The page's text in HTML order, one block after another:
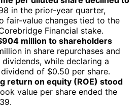
in the prior-year quarter,
fair-value changes tied to the
Financial stake.
million to shareholders
in share repurchases and
while declaring a
of $0.50 per share.
return on equity (ROE) stood
value per share ended the